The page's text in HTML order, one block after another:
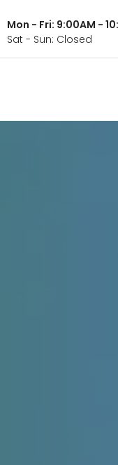
Mon - Fri: 9:00AM -
Sat - Sun: Closed